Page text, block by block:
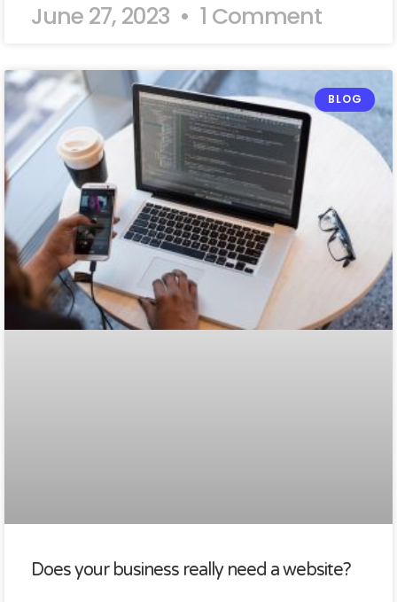
June 27, 2023 1 Comment
BLOG
Does your business really need a website?